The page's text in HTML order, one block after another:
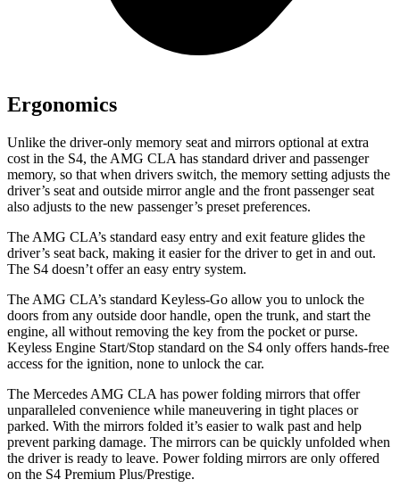
Ergonomics
Unlike the driver-only memory seat and mirrors optional at extra
cost in the S4, the AMG CLA has standard driver and passenger
memory, so that when drivers switch, the memory setting adjusts the
driver’s seat and outside mirror angle and the front passenger seat
also adjusts to the new passenger’s preset preferences.
The AMG CLA’s standard easy entry and exit feature glides the
driver’s seat back, making it easier for the driver to get in and out.
The S4 doesn’t offer an easy entry system.
The AMG CLA’s standard Keyless-Go allow you to unlock the
doors from any outside door handle, open the trunk, and start the
engine, all without removing the key from the pocket or purse.
Keyless Engine Start/Stop standard on the S4 only offers hands-free
access for the ignition, none to unlock the car.
The Mercedes AMG CLA has power folding mirrors that offer
unparalleled convenience while maneuvering in tight places or
parked. With the mirrors folded it’s easier to walk past and help
prevent parking damage. The mirrors can be quickly unfolded when
the driver is ready to leave. Power folding mirrors are only offered
on the S4 Premium Plus/Prestige.